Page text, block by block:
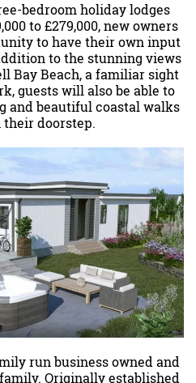
bedroom holiday lodges
to £279,000, new owners
to have their own input
to the stunning views
Bay Beach, a familiar sight
guests will also be able to
and beautiful coastal walks
doorstep.
run business owned and
Originally established